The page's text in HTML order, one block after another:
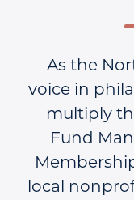
As the
voice in
multiply
Fund
local